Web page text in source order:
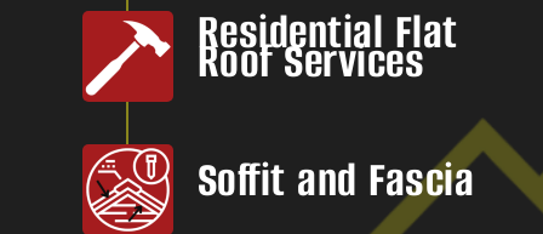
Residential Flat
Roof Services
Soffit and Fascia